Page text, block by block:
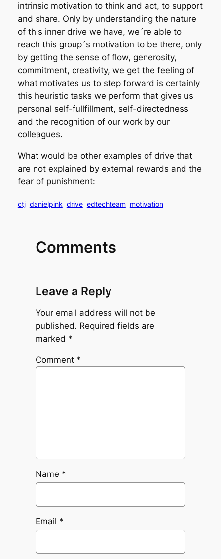
intrinsic motivation to think and act, to support
and share. Only by understanding the nature
of this inner drive we have, we´re able to
reach this group´s motivation to be there, only
by getting the sense of flow, generosity,
commitment, creativity, we get the feeling of
what motivates us to step forward is certainly
this heuristic tasks we perform that gives us
personal self-fullfillment, self-directedness
and the recognition of our work by our
colleagues.
What would be other examples of drive that
are not explained by external rewards and the
fear of punishment:
ctj danielpink drive edtechteam motivation
Comments
Leave a Reply
Your email address will not be
published. Required fields are
marked *
Comment *
Name *
Email *